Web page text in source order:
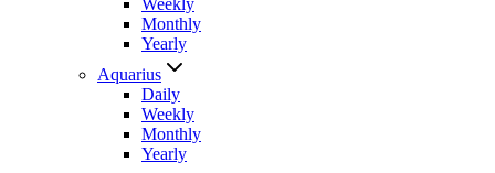
Monthly
Yearly
Aquarius
Daily
Weekly
Monthly
Yearly